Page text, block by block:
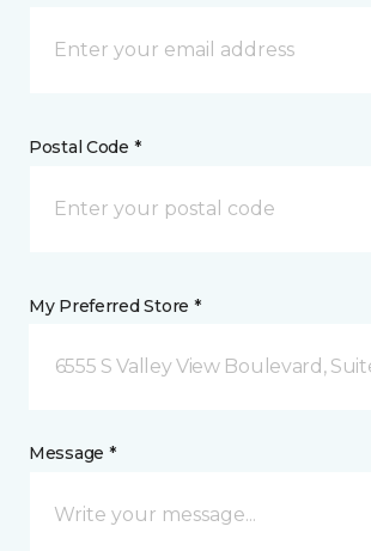
Postal Code *
My Preferred Store *
6555 S Valley View Boulevard,
Message *